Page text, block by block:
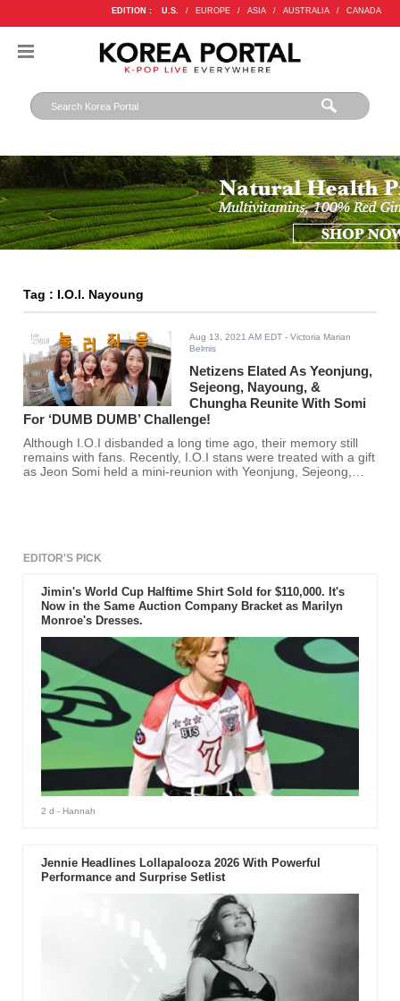
EDITION : U.S. / EUROPE / ASIA / AUSTRALIA / CANADA
Tag : I.O.I. Nayoung
Aug 13, 2021 AM EDT - Victoria Marian
Belmis
Netizens Elated As Yeonjung,
Sejeong, Nayoung, &
Chungha Reunite With Somi
For ‘DUMB DUMB’ Challenge!
Although I.O.I disbanded a long time ago, their memory still
remains with fans. Recently, I.O.I stans were treated with a gift
as Jeon Somi held a mini-reunion with Yeonjung, Sejeong,
EDITOR'S PICK
Jimin's World Cup Halftime Shirt Sold for $110,000. It's
Now in the Same Auction Company Bracket as Marilyn
Monroe's Dresses.
2 d - Hannah
Jennie Headlines Lollapalooza 2026 With Powerful
Performance and Surprise Setlist